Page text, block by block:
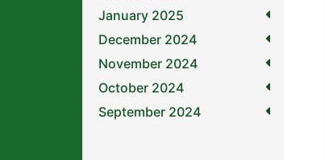
January 2025
December 2024
November 2024
October 2024
September 2024